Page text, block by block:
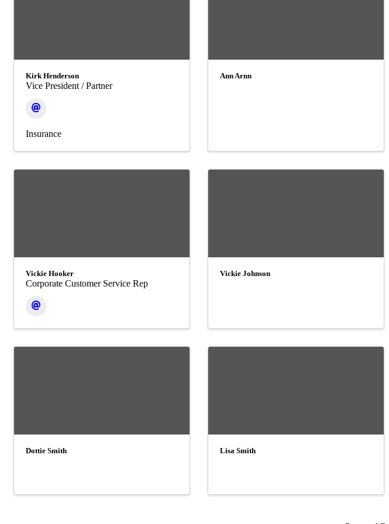
Kirk Henderson
Vice President / Partner
Insurance
Ann Arnn
Vickie Hooker
Corporate Customer Service Rep
Vickie Johnson
Dottie Smith Lisa Smith